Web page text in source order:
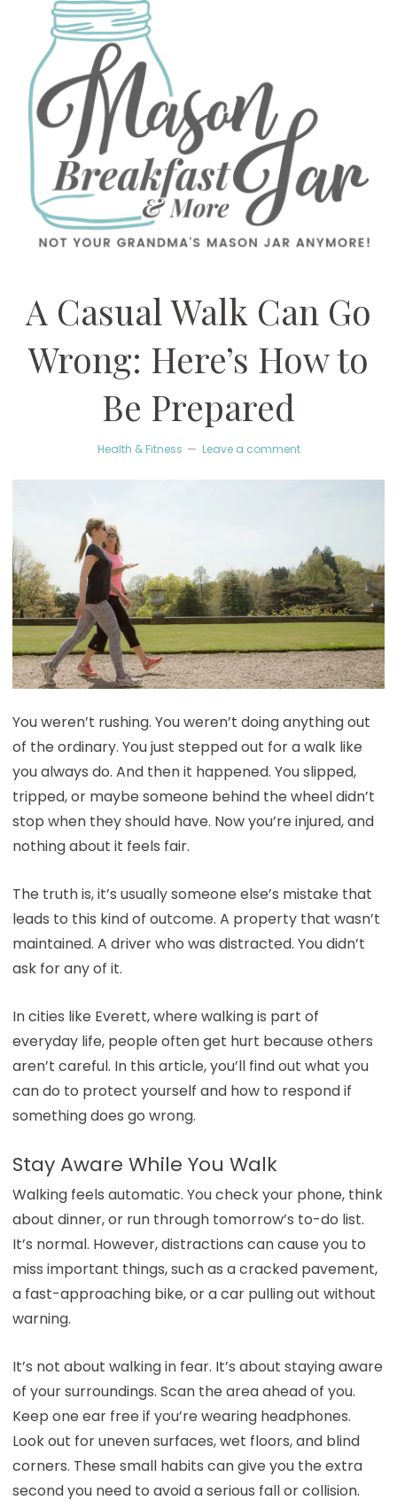
A Casual Walk Can Go
Wrong: Here’s How to
Be Prepared
Health & Fitness Leave a comment
You weren’t rushing. You weren’t doing anything out
of the ordinary. You just stepped out for a walk like
you always do. And then it happened. You slipped,
tripped, or maybe someone behind the wheel didn’t
stop when they should have. Now you’re injured, and
nothing about it feels fair.
The truth is, it’s usually someone else’s mistake that
leads to this kind of outcome. A property that wasn’t
maintained. A driver who was distracted. You didn’t
ask for any of it.
In cities like Everett, where walking is part of
everyday life, people often get hurt because others
aren’t careful. In this article, you’ll find out what you
can do to protect yourself and how to respond if
something does go wrong.
Stay Aware While You Walk
Walking feels automatic. You check your phone, think
about dinner, or run through tomorrow’s to-do list.
It’s normal. However, distractions can cause you to
miss important things, such as a cracked pavement,
a fast-approaching bike, or a car pulling out without
warning.
It’s not about walking in fear. It’s about staying aware
of your surroundings. Scan the area ahead of you.
Keep one ear free if you’re wearing headphones.
Look out for uneven surfaces, wet floors, and blind
corners. These small habits can give you the extra
second you need to avoid a serious fall or collision.